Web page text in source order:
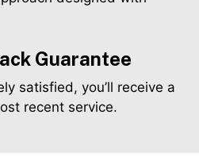
Guarantee
satisfied, you’ll receive a
recent service.